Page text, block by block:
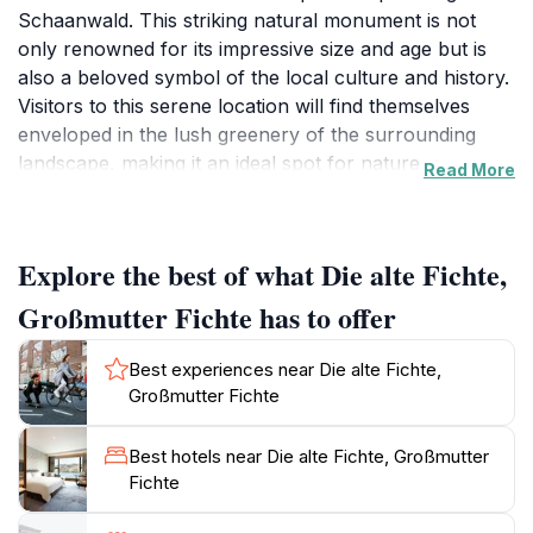
Schaanwald. This striking natural monument is not
only renowned for its impressive size and age but is
also a beloved symbol of the local culture and history.
Visitors to this serene location will find themselves
enveloped in the lush greenery of the surrounding
landscape, making it an ideal spot for nature
peaceful moments of reflection.
As you explore the grounds, take your time to
appreciate the unique flora and fauna that thrive in
this charming setting. The gentle sounds of nature
create a soothing atmosphere, perfect for escaping
the hustle and bustle of daily life. Whether you're
enjoying a picnic under the shade of the ancient tree
or capturing the beauty of the surroundings through
Read More
Explore the best of what Die alte Fichte,
Großmutter Fichte has to offer
Best experiences near Die alte Fichte,
Großmutter Fichte
Best hotels near Die alte Fichte, Großmutter
Fichte